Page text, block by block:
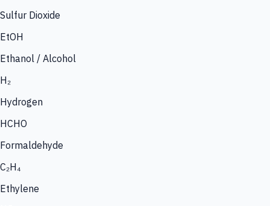
Sulfur Dioxide
EtOH
Ethanol / Alcohol
H₂
Hydrogen
HCHO
Formaldehyde
C₂H₄
Ethylene